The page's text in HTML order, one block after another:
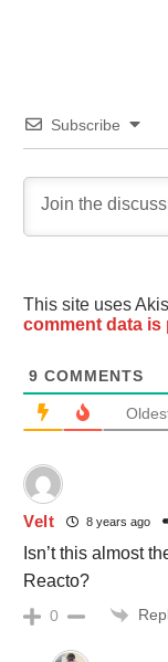
Subscribe
This site uses
comment data is
9 COMMENTS
Velt 8 years ago
Isn’t this almost
Reacto?
0